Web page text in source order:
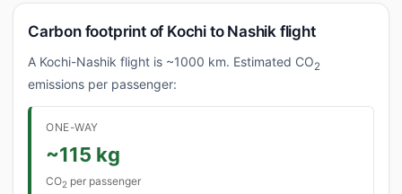
Carbon footprint of Kochi to Nashik flight
A Kochi-Nashik flight is ~1000 km. Estimated CO2
emissions per passenger:
ONE-WAY
~115 kg
CO2 per passenger